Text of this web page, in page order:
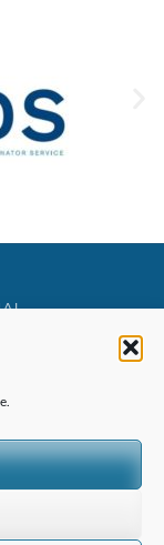
for
right school in